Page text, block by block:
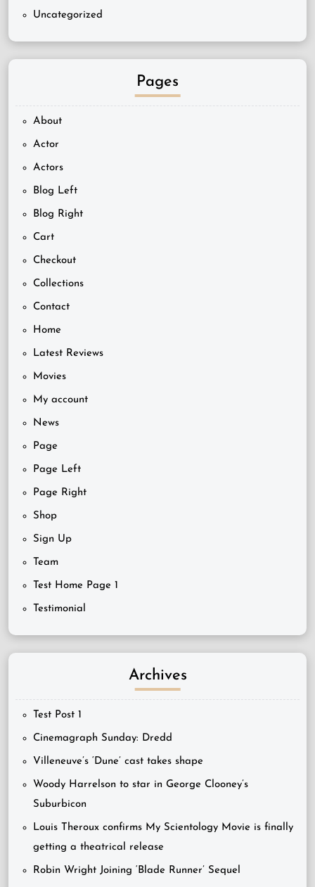
Uncategorized
Pages
About
Actor
Actors
Blog Left
Blog Right
Cart
Checkout
Collections
Contact
Home
Latest Reviews
Movies
My account
News
Page
Page Left
Page Right
Shop
Sign Up
Team
Test Home Page 1
Testimonial
Archives
Test Post 1
Cinemagraph Sunday: Dredd
Villeneuve’s ‘Dune’ cast takes shape
Woody Harrelson to star in George Clooney’s
Suburbicon
Louis Theroux confirms My Scientology Movie is finally
getting a theatrical release
Robin Wright Joining ‘Blade Runner’ Sequel